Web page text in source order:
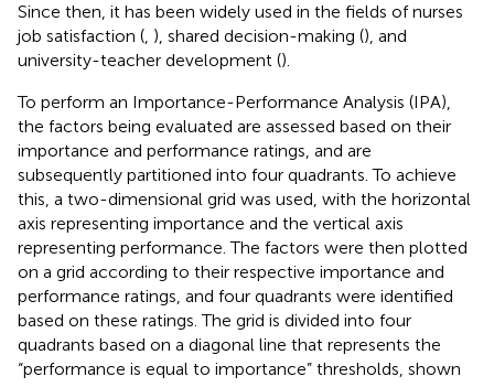
Since then, it has been widely used in the fields of nurses
job satisfaction (, ), shared decision-making (), and
university-teacher development ().
To perform an Importance-Performance Analysis (IPA),
the factors being evaluated are assessed based on their
importance and performance ratings, and are
subsequently partitioned into four quadrants. To achieve
this, a two-dimensional grid was used, with the horizontal
axis representing importance and the vertical axis
representing performance. The factors were then plotted
on a grid according to their respective importance and
performance ratings, and four quadrants were identified
based on these ratings. The grid is divided into four
quadrants based on a diagonal line that represents the
“performance is equal to importance” thresholds, shown